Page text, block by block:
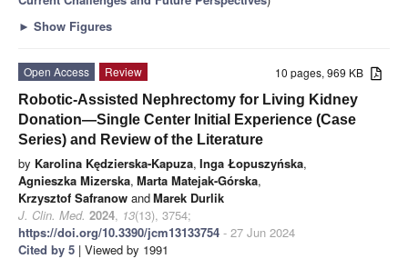
► Show Figures
10 pages, 969 KB
Open Access
Review
Robotic-Assisted Nephrectomy for Living Kidney
Donation—Single Center Initial Experience (Case
Series) and Review of the Literature
by Karolina Kędzierska-Kapuza, Inga Łopuszyńska,
Agnieszka Mizerska, Marta Matejak-Górska,
Krzysztof Safranow andMarek Durlik
J. Clin. Med. 2024, 13(13), 3754;
https://doi.org/10.3390/jcm13133754 - 27 Jun 2024
Cited by 5 | Viewed by 1991